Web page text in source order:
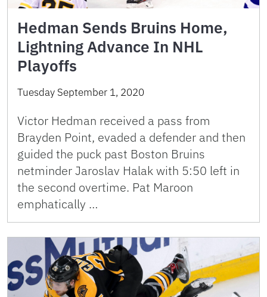
Hedman Sends Bruins Home,
Lightning Advance In NHL
Playoffs
Tuesday September 1, 2020
Victor Hedman received a pass from
Brayden Point, evaded a defender and then
guided the puck past Boston Bruins
netminder Jaroslav Halak with 5:50 left in
the second overtime. Pat Maroon
emphatically …